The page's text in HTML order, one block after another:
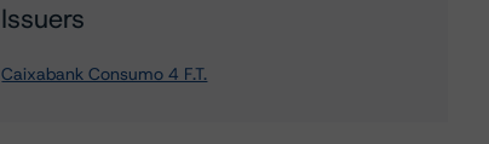
Issuers
Caixabank Consumo 4 F.T.